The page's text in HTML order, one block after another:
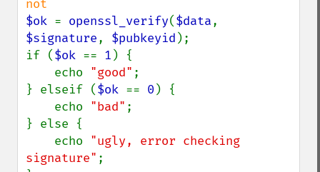
$ok = openssl_verify($data
$signature, $pubkeyid );
if ($ok == 1 ) {
    echo
"good" ;
} elseif ($ok == 0 ) {
    echo
"bad" ;
} else {
    echo
"ugly, error checking
signature" ;